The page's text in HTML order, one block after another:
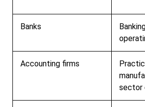
Banks
Accounting firms
sector